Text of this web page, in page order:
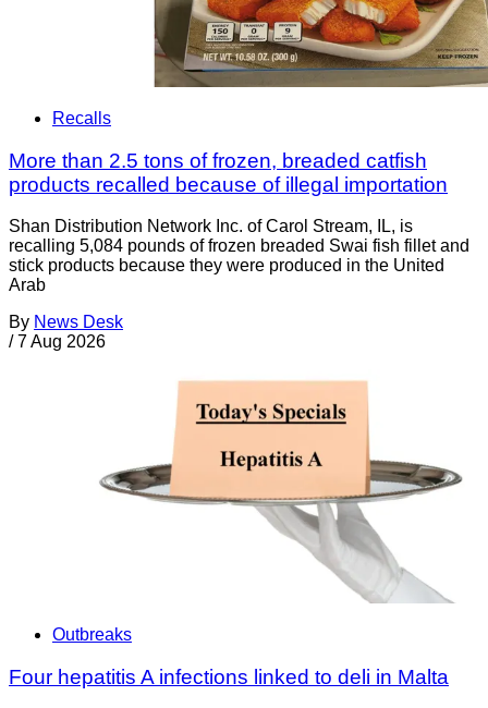
Recalls
More than 2.5 tons of frozen, breaded catfish
products recalled because of illegal importation
Shan Distribution Network Inc. of Carol Stream, IL, is
recalling 5,084 pounds of frozen breaded Swai fish fillet and
stick products because they were produced in the United
Arab
By News Desk
/ 7 Aug 2026
Outbreaks
Four hepatitis A infections linked to deli in Malta